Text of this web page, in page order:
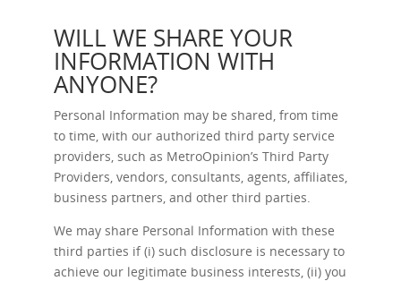
WILL WE SHARE YOUR
INFORMATION WITH
ANYONE?
Personal Information may be shared, from time
to time, with our authorized third party service
providers, such as MetroOpinion’s Third Party
Providers, vendors, consultants, agents, affiliates,
business partners, and other third parties.
We may share Personal Information with these
third parties if (i) such disclosure is necessary to
achieve our legitimate business interests, (ii) you